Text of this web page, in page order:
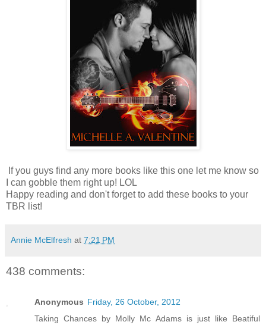
If you guys find any more books like this one let me know so
I can gobble them right up! LOL
Happy reading and don't forget to add these books to your
TBR list!
Annie McElfresh at 7:21 PM
438 comments:
Anonymous Friday, 26 October, 2012
Taking Chances by Molly Mc Adams is just like Beatiful